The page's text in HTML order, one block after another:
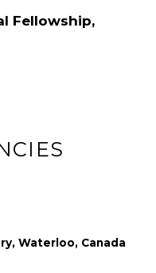
Fellowship,
Waterloo, Canada